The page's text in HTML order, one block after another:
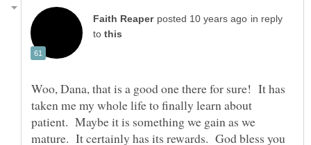
in reply
to
Woo, Dana, that is a good one there for sure! It has
taken me my whole life to finally learn about
patient. Maybe it is something we gain as we